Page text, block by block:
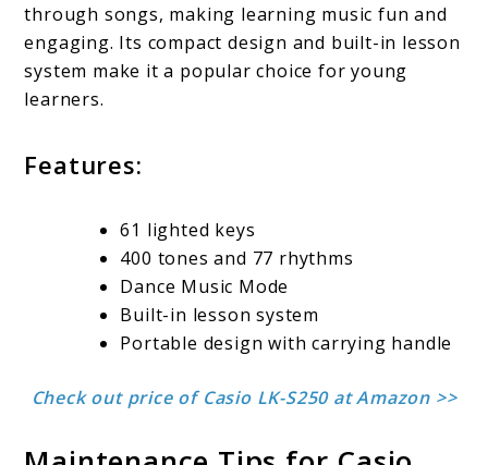
through songs, making learning music fun and
engaging. Its compact design and built-in lesson
system make it a popular choice for young
learners.
Features:
61 lighted keys
400 tones and 77 rhythms
Dance Music Mode
Built-in lesson system
Portable design with carrying handle
Check out price of Casio LK-S250 at Amazon >>